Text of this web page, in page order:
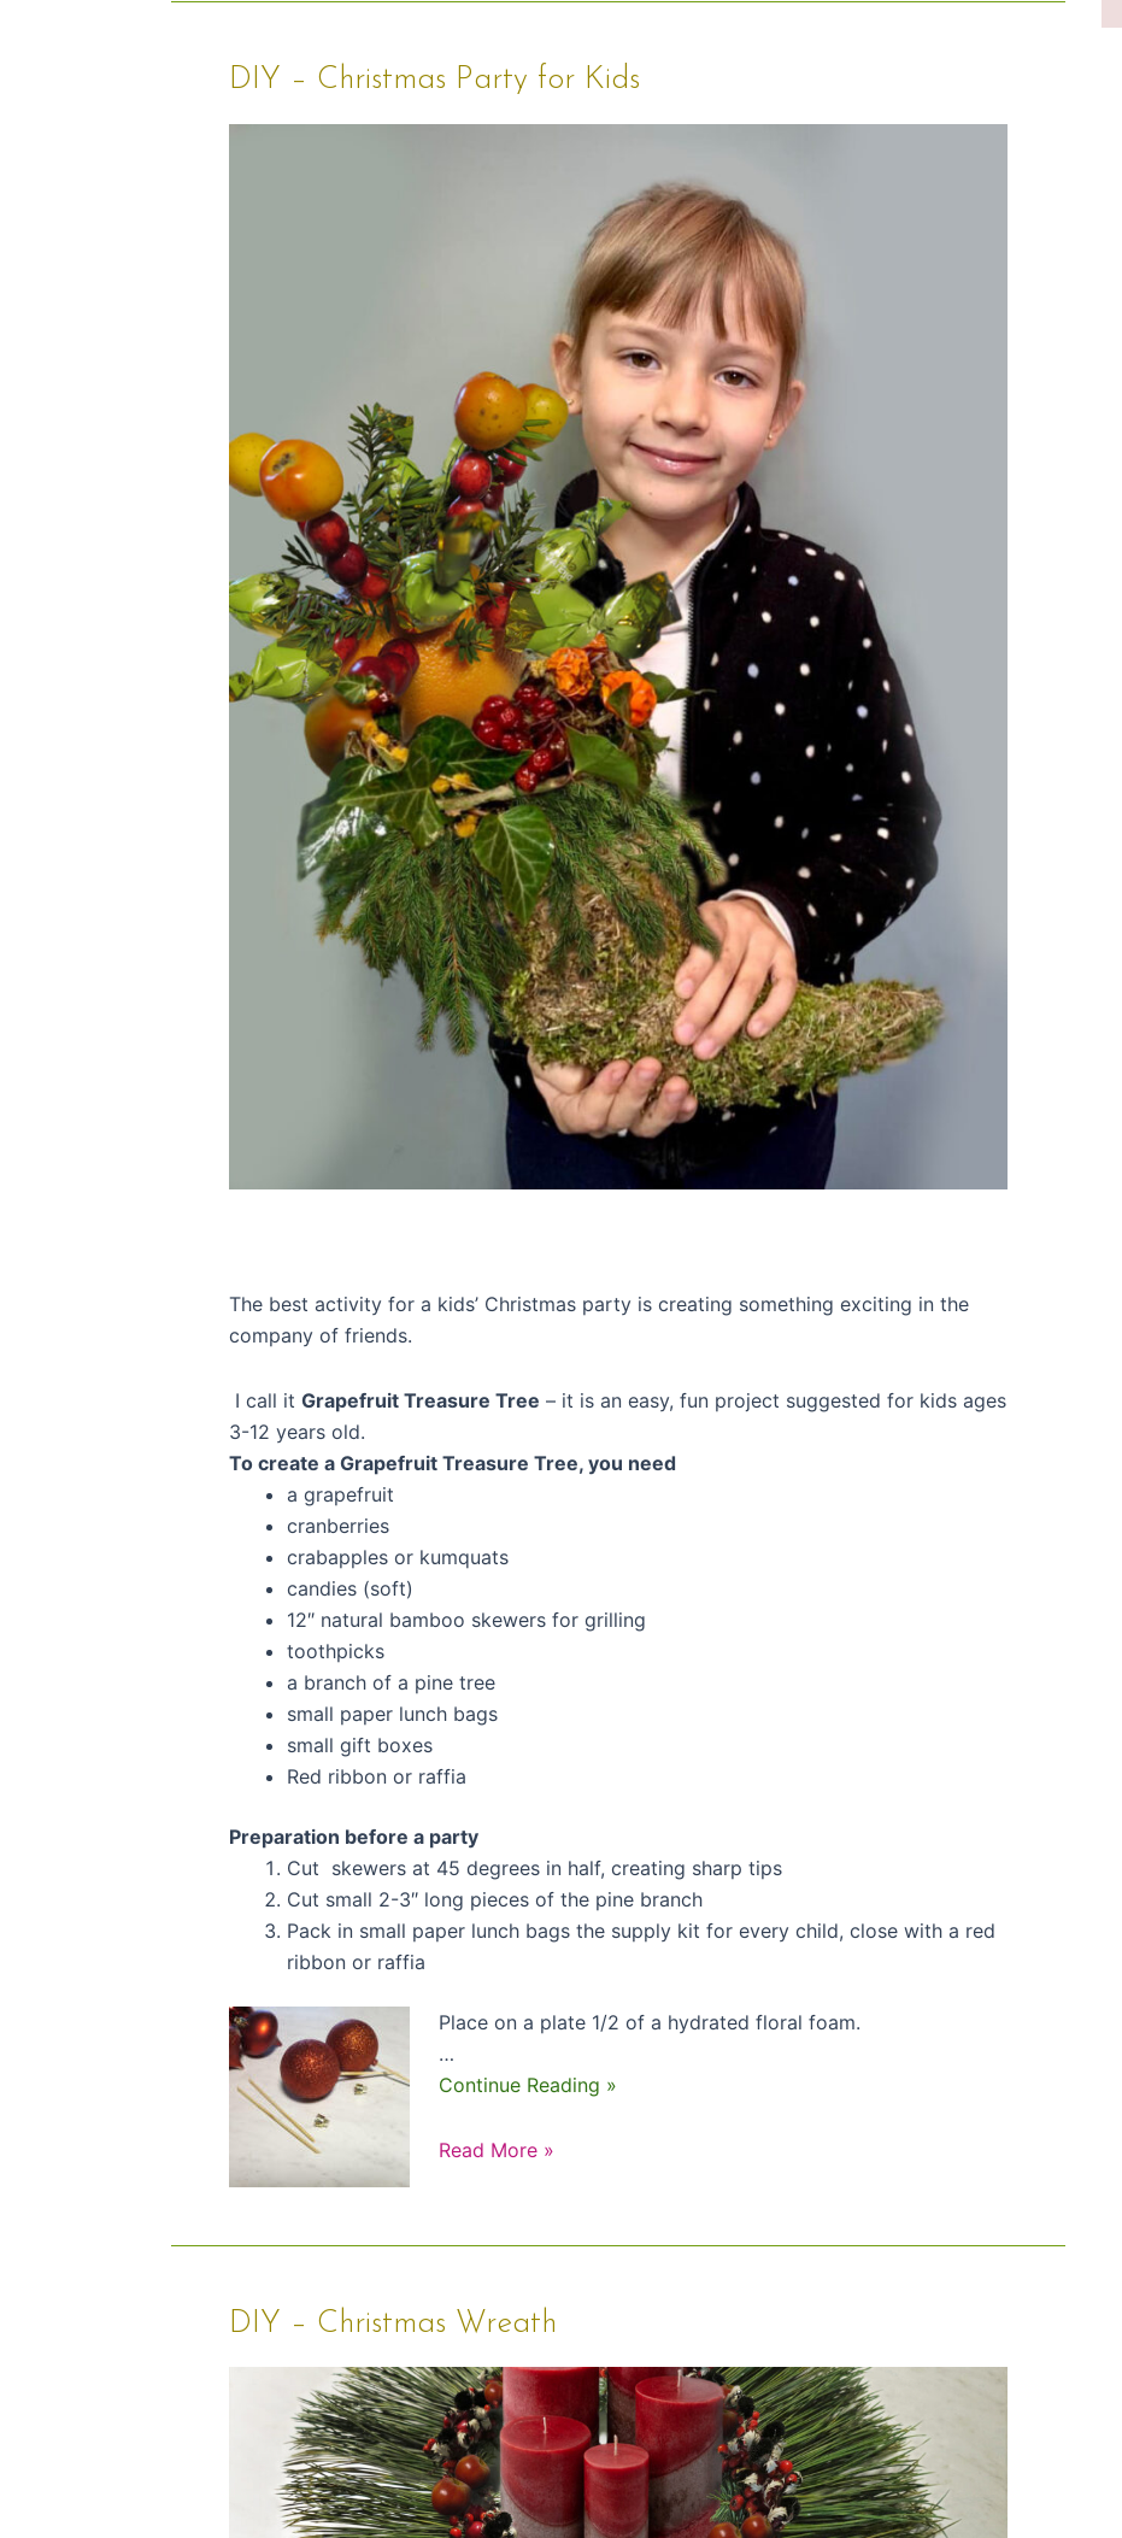
DIY – Christmas Party for Kids
The best activity for a kids’ Christmas party is creating something exciting in the
company of friends.
I call it Grapefruit Treasure Tree – it is an easy, fun project suggested for kids ages
3-12 years old.
To create a Grapefruit Treasure Tree, you need
a grapefruit
cranberries
crabapples or kumquats
candies (soft)
12″ natural bamboo skewers for grilling
toothpicks
a branch of a pine tree
small paper lunch bags
small gift boxes
Red ribbon or raffia
Preparation before a party
Cut skewers at 45 degrees in half, creating sharp tips
Cut small 2-3″ long pieces of the pine branch
Pack in small paper lunch bags the supply kit for every child, close with a red
ribbon or raffia
Place on a plate 1/2 of a hydrated floral foam.
…
Continue Reading »
DIY
Read More »
DIY – Christmas Wreath
DIY
Wreath